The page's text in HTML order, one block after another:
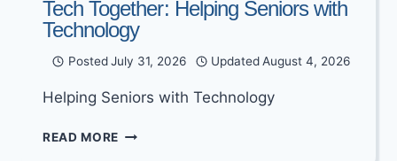
Tech Together: Helping Seniors with
Technology
Posted July 31, 2026 Updated August 4, 2026
Helping Seniors with Technology
READ MORE TECH